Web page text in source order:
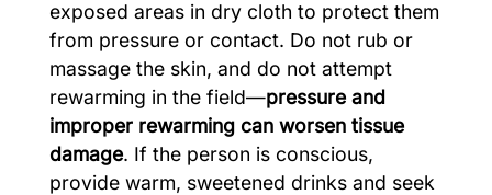
exposed areas in dry cloth to protect them
from pressure or contact. Do not rub or
massage the skin, and do not attempt
rewarming in the field—pressure and
improper rewarming can worsen tissue
damage. If the person is conscious,
provide warm, sweetened drinks and seek